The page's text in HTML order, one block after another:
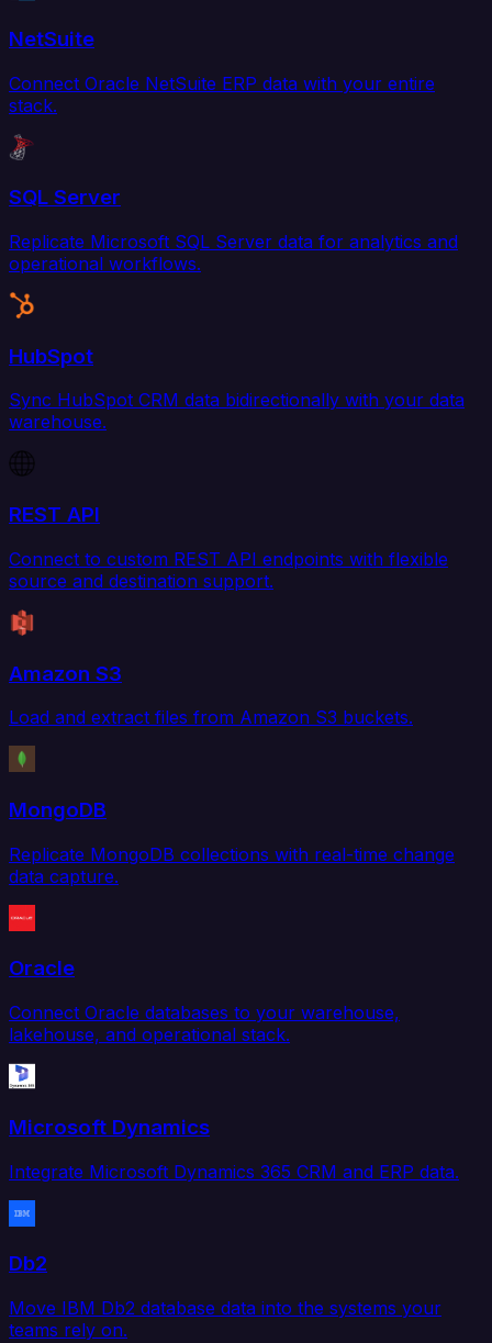
NetSuite
Connect Oracle NetSuite ERP data with your entire
stack.
SQL Server
Replicate Microsoft SQL Server data for analytics and
operational workflows.
HubSpot
Sync HubSpot CRM data bidirectionally with your data
warehouse.
REST API
Connect to custom REST API endpoints with flexible
source and destination support.
Amazon S3
Load and extract files from Amazon S3 buckets.
MongoDB
Replicate MongoDB collections with real-time change
data capture.
Oracle
Connect Oracle databases to your warehouse,
lakehouse, and operational stack.
Microsoft Dynamics
Integrate Microsoft Dynamics 365 CRM and ERP data.
Db2
Move IBM Db2 database data into the systems your
teams rely on.